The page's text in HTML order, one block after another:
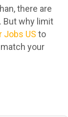
there are
But why limit
Jobs US to
your